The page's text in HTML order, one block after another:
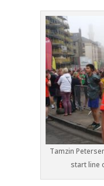
Tamzin
start line